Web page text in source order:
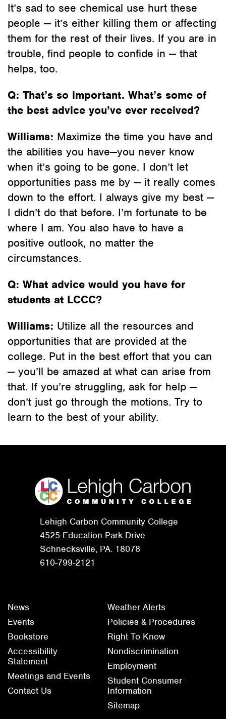
It’s sad to see chemical use hurt these
people — it’s either killing them or affecting
them for the rest of their lives. If you are in
trouble, find people to confide in — that
helps, too.
Q: That’s so important. What’s some of
the best advice you’ve ever received?
Williams: Maximize the time you have and
the abilities you have—you never know
when it’s going to be gone. I don’t let
opportunities pass me by — it really comes
down to the effort. I always give my best —
I didn’t do that before. I’m fortunate to be
where I am. You also have to have a
positive outlook, no matter the
circumstances.
Q: What advice would you have for
students at LCCC?
Williams: Utilize all the resources and
opportunities that are provided at the
college. Put in the best effort that you can
— you’ll be amazed at what can arise from
that. If you’re struggling, ask for help —
don’t just go through the motions. Try to
learn to the best of your ability.
Lehigh Carbon Community College
4525 Education Park Drive
Schnecksville, PA. 18078
610-799-2121
News
Events
Bookstore
Accessibility
Statement
Meetings and Events
Contact Us
Weather Alerts
Policies & Procedures
Right To Know
Nondiscrimination
Employment
Student Consumer
Information
Sitemap